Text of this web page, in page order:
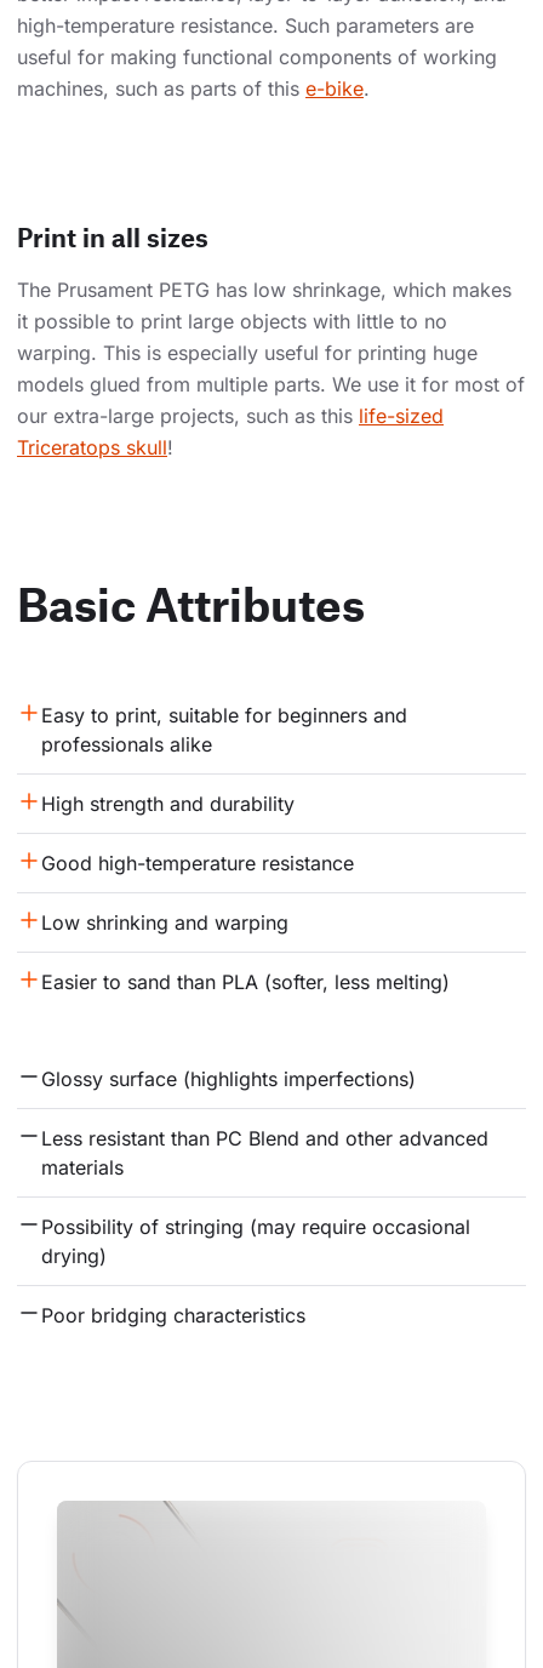
high-temperature resistance. Such parameters are
useful for making functional components of working
machines, such as parts of this e-bike.
Print in all sizes
The Prusament PETG has low shrinkage, which makes
it possible to print large objects with little to no
warping. This is especially useful for printing huge
models glued from multiple parts. We use it for most of
our extra-large projects, such as this life-sized
Triceratops skull!
Basic Attributes
Easy to print, suitable for beginners and
professionals alike
High strength and durability
Good high-temperature resistance
Low shrinking and warping
Easier to sand than PLA (softer, less melting)
Glossy surface (highlights imperfections)
Less resistant than PC Blend and other advanced
materials
Possibility of stringing (may require occasional
drying)
Poor bridging characteristics